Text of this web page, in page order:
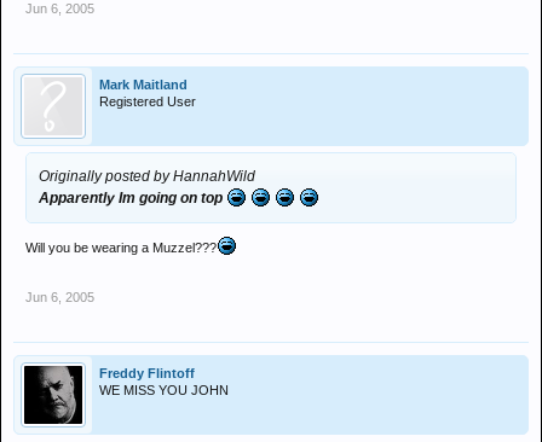
Jun 6, 2005
Mark Maitland
Registered User
Originally posted by HannahWild
Apparently Im going on top
Will you be wearing a Muzzel???
Jun 6, 2005
Freddy Flintoff
WE MISS YOU JOHN